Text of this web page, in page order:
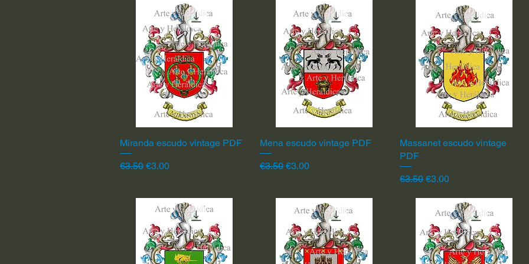
Quick View
Miranda escudo vintage PDF
Regular Price
€3.50 Sale Price
€3.00
Quick View
Mena escudo vintage PDF
Regular Price
€3.50 Sale Price
€3.00
Quick View
Massanet escudo vintage
PDF
Regular Price
€3.50 Sale Price
€3.00